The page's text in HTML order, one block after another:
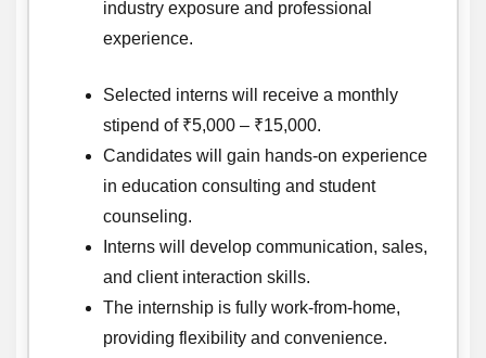
industry exposure and professional
experience.
Selected interns will receive a monthly
stipend of ₹5,000 – ₹15,000.
Candidates will gain hands-on experience
in education consulting and student
counseling.
Interns will develop communication, sales,
and client interaction skills.
The internship is fully work-from-home,
providing flexibility and convenience.